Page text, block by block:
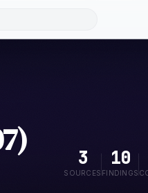
3
SOURCES
10
FINDINGS